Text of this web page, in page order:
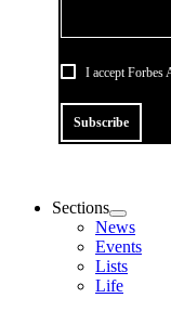
I accept Forbes
Subscribe
Sections
News
Events
Lists
Life